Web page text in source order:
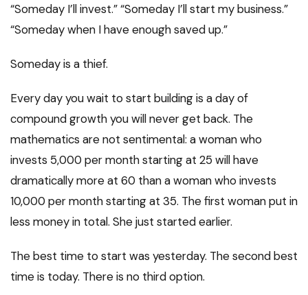
“Someday I’ll invest.” “Someday I’ll start my business.”
“Someday when I have enough saved up.”
Someday is a thief.
Every day you wait to start building is a day of
compound growth you will never get back. The
mathematics are not sentimental: a woman who
invests ₹5,000 per month starting at 25 will have
dramatically more at 60 than a woman who invests
₹10,000 per month starting at 35. The first woman put in
less money in total. She just started earlier.
The best time to start was yesterday. The second best
time is today. There is no third option.